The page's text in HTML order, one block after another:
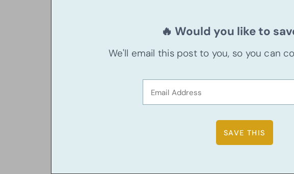
🔥 Would you like to
We'll email this post to you, so you can